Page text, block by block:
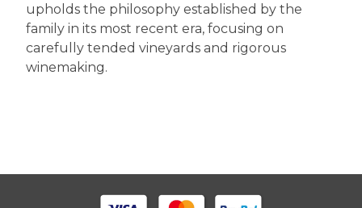
upholds the philosophy established by the
family in its most recent era, focusing on
carefully tended vineyards and rigorous
winemaking.